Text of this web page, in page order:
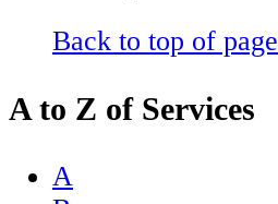
Back to top of page
A to Z of Services
A